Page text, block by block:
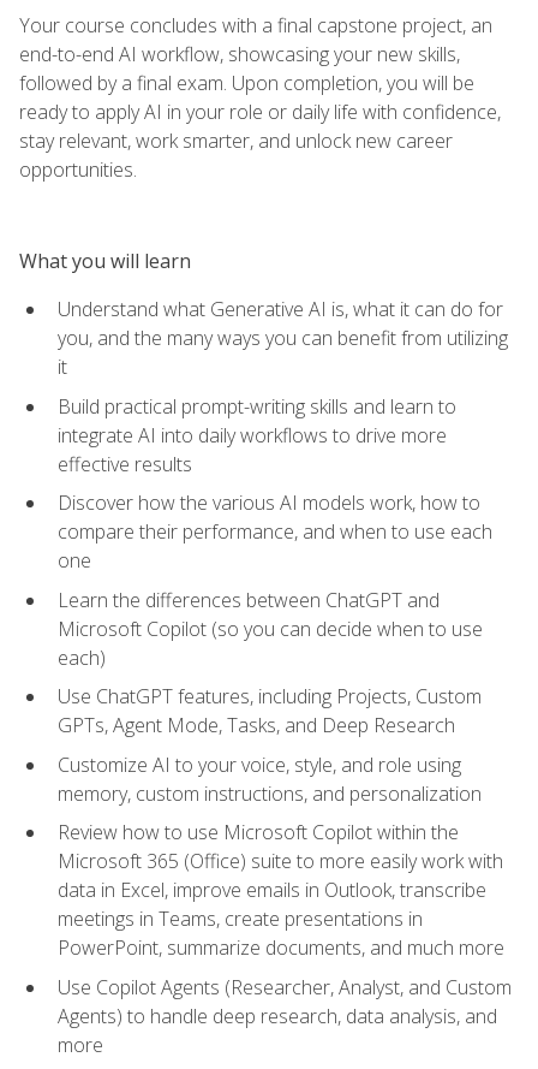
Your course concludes with a final capstone project, an
end-to-end AI workflow, showcasing your new skills,
followed by a final exam. Upon completion, you will be
ready to apply AI in your role or daily life with confidence,
stay relevant, work smarter, and unlock new career
opportunities.
What you will learn
Understand what Generative AI is, what it can do for
you, and the many ways you can benefit from utilizing
it
Build practical prompt-writing skills and learn to
integrate AI into daily workflows to drive more
effective results
Discover how the various AI models work, how to
compare their performance, and when to use each
one
Learn the differences between ChatGPT and
Microsoft Copilot (so you can decide when to use
each)
Use ChatGPT features, including Projects, Custom
GPTs, Agent Mode, Tasks, and Deep Research
Customize AI to your voice, style, and role using
memory, custom instructions, and personalization
Review how to use Microsoft Copilot within the
Microsoft 365 (Office) suite to more easily work with
data in Excel, improve emails in Outlook, transcribe
meetings in Teams, create presentations in
PowerPoint, summarize documents, and much more
Use Copilot Agents (Researcher, Analyst, and Custom
Agents) to handle deep research, data analysis, and
more